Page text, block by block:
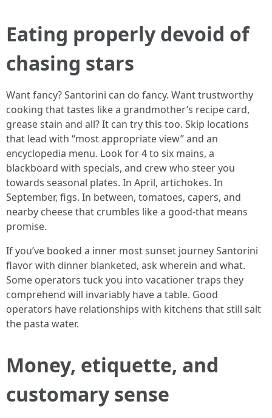
Eating properly devoid of
chasing stars
Want fancy? Santorini can do fancy. Want trustworthy
cooking that tastes like a grandmother’s recipe card,
grease stain and all? It can try this too. Skip locations
that lead with “most appropriate view” and an
encyclopedia menu. Look for 4 to six mains, a
blackboard with specials, and crew who steer you
towards seasonal plates. In April, artichokes. In
September, figs. In between, tomatoes, capers, and
nearby cheese that crumbles like a good-that means
promise.
If you’ve booked a inner most sunset journey Santorini
flavor with dinner blanketed, ask wherein and what.
Some operators tuck you into vacationer traps they
comprehend will invariably have a table. Good
operators have relationships with kitchens that still salt
the pasta water.
Money, etiquette, and
customary sense